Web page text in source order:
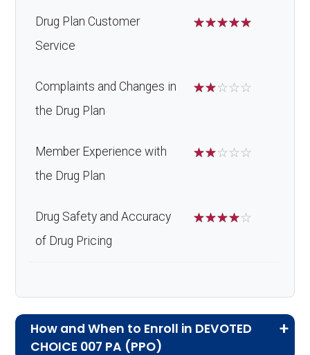
Drug Plan Customer
Service
☆☆☆☆☆
Complaints and Changes in
the Drug Plan
☆☆☆☆☆
Member Experience with
the Drug Plan
☆☆☆☆☆
Drug Safety and Accuracy
of Drug Pricing
☆☆☆☆☆
How and When to Enroll in DEVOTED
CHOICE 007 PA (PPO)